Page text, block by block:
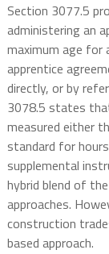
Section 3077.5
administering an
maximum age for
apprentice
directly, or by
3078.5 states
measured either
standard for
supplemental
hybrid blend of
approaches.
construction
based approach.